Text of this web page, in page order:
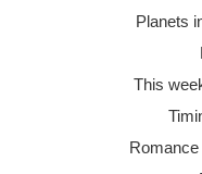
Planets
This